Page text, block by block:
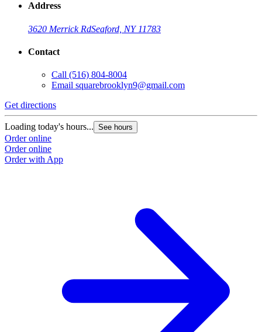
Address
3620 Merrick RdSeaford, NY 11783
Contact
Call (516) 804-8004
Email squarebrooklyn9@gmail.com
Get directions
Loading today's hours... See hours
Order online
Order online
Order with App